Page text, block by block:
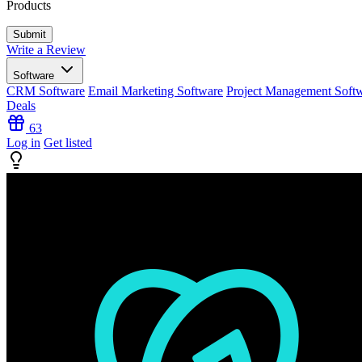
Products
Write a Review
Software
CRM Software Email Marketing Software Project Management
Deals
63
Log in Get listed